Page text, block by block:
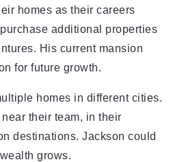
homes as their careers
additional properties
His current mansion
for future growth.
homes in different cities.
their team, in their
destinations. Jackson could
grows.